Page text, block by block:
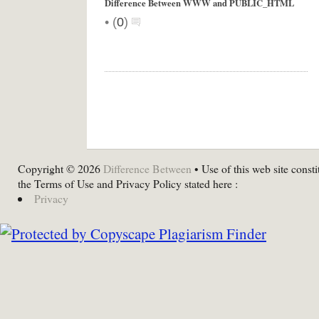
Difference Between WWW and PUBLIC_HTML
• (0)
Copyright © 2026 Difference Between • Use of this web site
the Terms of Use and Privacy Policy stated here :
Privacy